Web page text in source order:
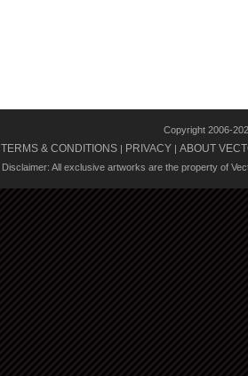
Copyright 2006-
TERMS & CONDITIONS | PRIVACY | ABOUT
Disclaimer: All exclusive artworks are the property of